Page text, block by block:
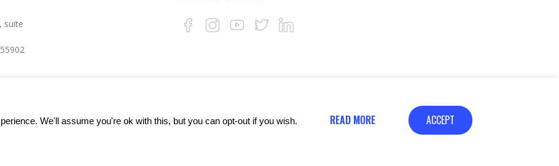
suite
We'll assume you're ok with this, but you can opt-out if you wish. READ MORE ACCEPT